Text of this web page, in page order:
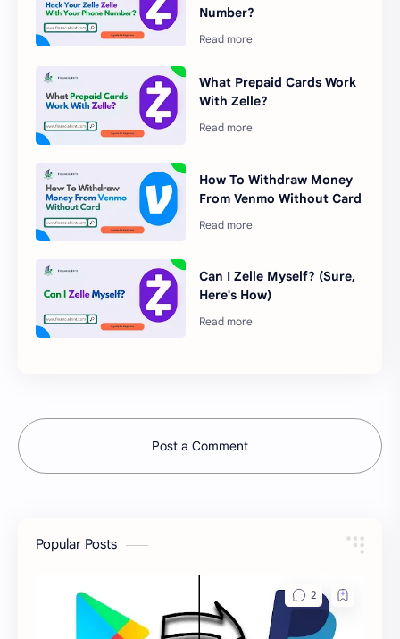
Number?
What Prepaid Cards Work
With Zelle?
How To Withdraw Money
From Venmo Without Card
Can I Zelle Myself? (Sure,
Here's How)
Post a Comment
Popular Posts